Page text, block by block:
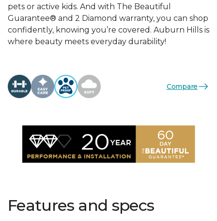
pets or active kids. And with The Beautiful
Guarantee® and 2 Diamond warranty, you can shop
confidently, knowing you’re covered. Auburn Hills is
where beauty meets everyday durability!
Compare
Features and specs